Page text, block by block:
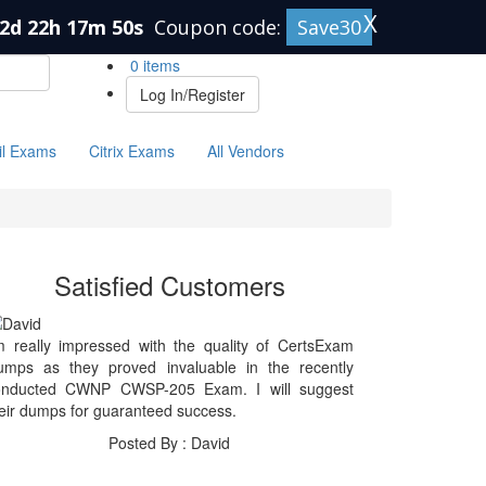
2d 22h 17m 50s Coupon code: Save30X
0 items
Log In/Register
Exams Citrix Exams All Vendors
Satisfied Customers
really impressed with the quality of CertsExam
as they proved invaluable in the recently
CWNP CWSP-205 Exam. I will suggest
dumps for guaranteed success.
Posted By : David